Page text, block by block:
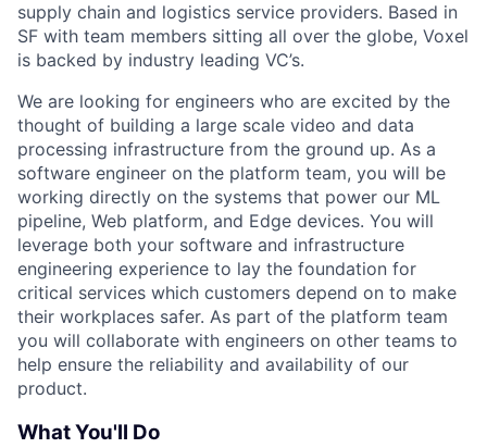
supply chain and logistics service providers. Based in
SF with team members sitting all over the globe, Voxel
is backed by industry leading VC’s.
We are looking for engineers who are excited by the
thought of building a large scale video and data
processing infrastructure from the ground up. As a
software engineer on the platform team, you will be
working directly on the systems that power our ML
pipeline, Web platform, and Edge devices. You will
leverage both your software and infrastructure
engineering experience to lay the foundation for
critical services which customers depend on to make
their workplaces safer. As part of the platform team
you will collaborate with engineers on other teams to
help ensure the reliability and availability of our
product.
What You'll Do